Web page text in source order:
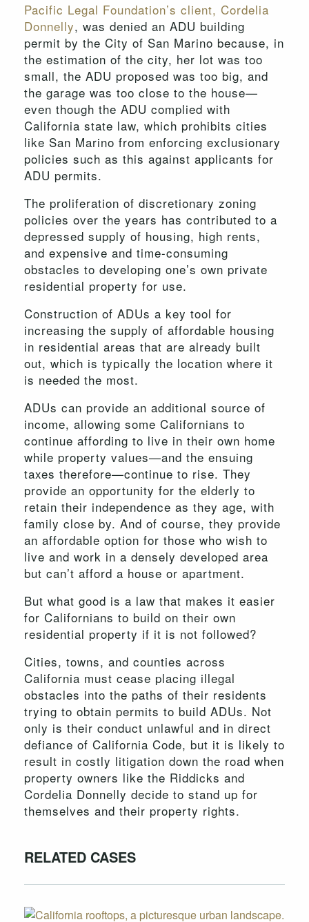
Pacific Legal Foundation’s client, Cordelia
Donnelly, was denied an ADU building
permit by the City of San Marino because, in
the estimation of the city, her lot was too
small, the ADU proposed was too big, and
the garage was too close to the house—
even though the ADU complied with
California state law, which prohibits cities
like San Marino from enforcing exclusionary
policies such as this against applicants for
ADU permits.
The proliferation of discretionary zoning
policies over the years has contributed to a
depressed supply of housing, high rents,
and expensive and time-consuming
obstacles to developing one’s own private
residential property for use.
Construction of ADUs a key tool for
increasing the supply of affordable housing
in residential areas that are already built
out, which is typically the location where it
is needed the most.
ADUs can provide an additional source of
income, allowing some Californians to
continue affording to live in their own home
while property values—and the ensuing
taxes therefore—continue to rise. They
provide an opportunity for the elderly to
retain their independence as they age, with
family close by. And of course, they provide
an affordable option for those who wish to
live and work in a densely developed area
but can’t afford a house or apartment.
But what good is a law that makes it easier
for Californians to build on their own
residential property if it is not followed?
Cities, towns, and counties across
California must cease placing illegal
obstacles into the paths of their residents
trying to obtain permits to build ADUs. Not
only is their conduct unlawful and in direct
defiance of California Code, but it is likely to
result in costly litigation down the road when
property owners like the Riddicks and
Cordelia Donnelly decide to stand up for
themselves and their property rights.
RELATED CASES